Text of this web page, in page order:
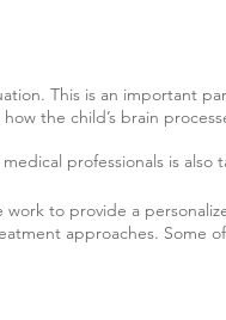
This is an important
the child’s brain
professionals is also
to provide a
approaches. Some